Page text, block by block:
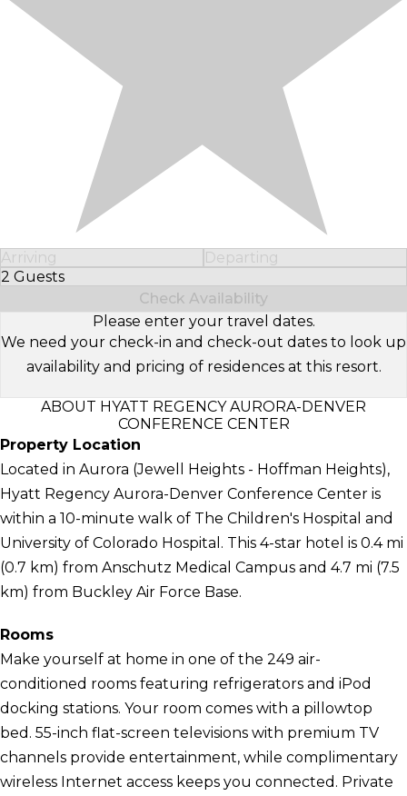
Arriving
Departing
2 Guests
Select Number of Guests
Check Availability
Please enter your travel dates.
We need your check-in and check-out dates to look up
availability and pricing of residences at this resort.
ABOUT HYATT REGENCY AURORA-DENVER
CONFERENCE CENTER
Property Location
Located in Aurora (Jewell Heights - Hoffman Heights),
Hyatt Regency Aurora-Denver Conference Center is
within a 10-minute walk of The Children's Hospital and
University of Colorado Hospital. This 4-star hotel is 0.4 mi
(0.7 km) from Anschutz Medical Campus and 4.7 mi (7.5
km) from Buckley Air Force Base.
Rooms
Make yourself at home in one of the 249 air-
conditioned rooms featuring refrigerators and iPod
docking stations. Your room comes with a pillowtop
bed. 55-inch flat-screen televisions with premium TV
channels provide entertainment, while complimentary
wireless Internet access keeps you connected. Private